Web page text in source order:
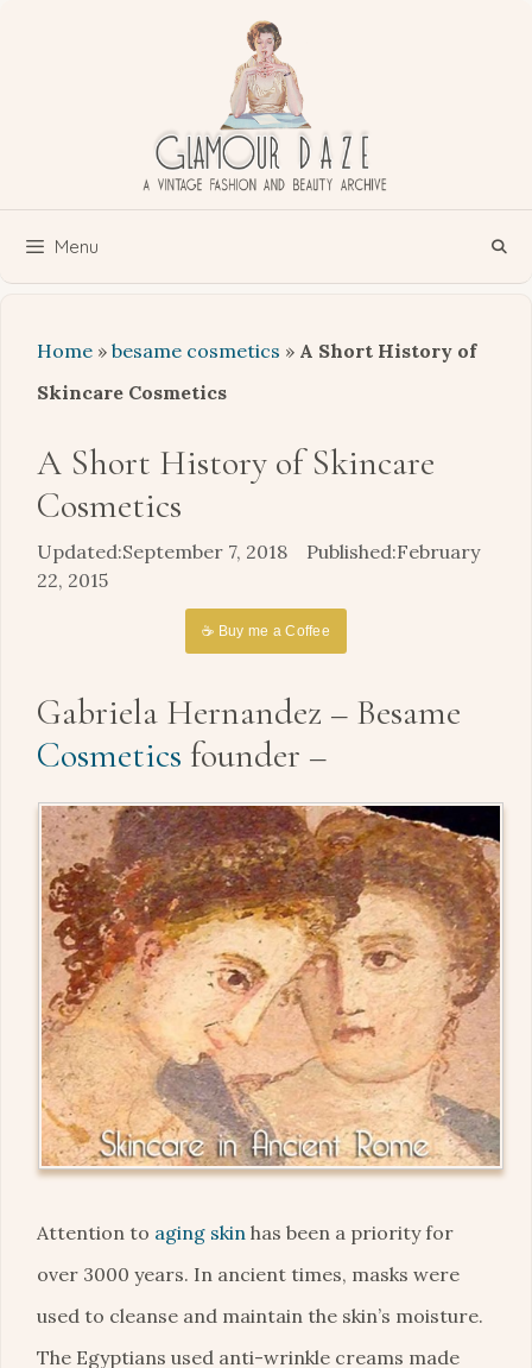
Menu
Home » besame cosmetics » A Short History of
Skincare Cosmetics
A Short History of Skincare
Cosmetics
September 7, 2018
February
22, 2015
☕ Buy me a Coffee
Gabriela Hernandez – Besame
Cosmetics founder –
Attention to aging skin has been a priority for
over 3000 years. In ancient times, masks were
used to cleanse and maintain the skin’s moisture.
The Egyptians used anti-wrinkle creams made